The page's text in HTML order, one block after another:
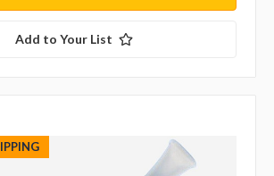
Add to Your List